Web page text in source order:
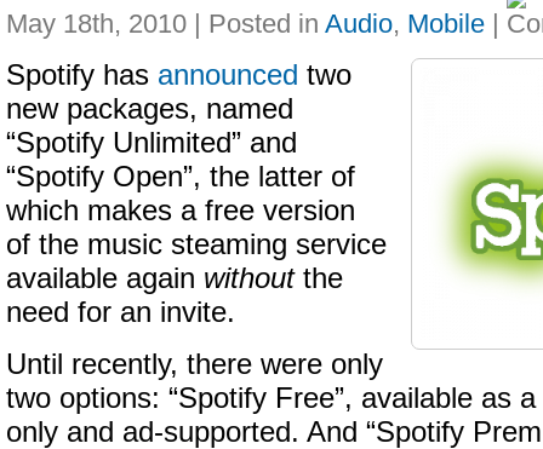
May 18th, 2010 | Posted in Audio, Mobile |
Spotify has announced two
new packages, named
“Spotify Unlimited” and
“Spotify Open”, the latter of
which makes a free version
of the music steaming service
available again withoutthe
need for an invite.
Until recently, there were only
two options: “Spotify Free”, available as
only and ad-supported. And “Spotify